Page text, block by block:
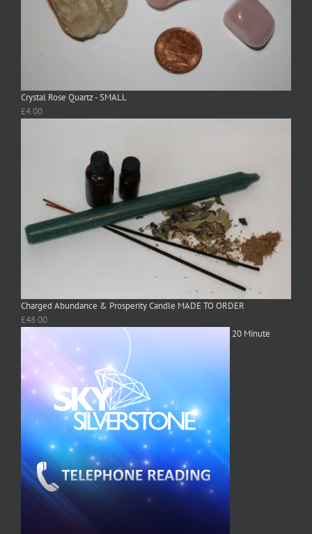
Crystal Rose Quartz - SMALL
£4.00
Charged Abundance & Prosperity Candle MADE TO ORDER
£48.00
20 Minute